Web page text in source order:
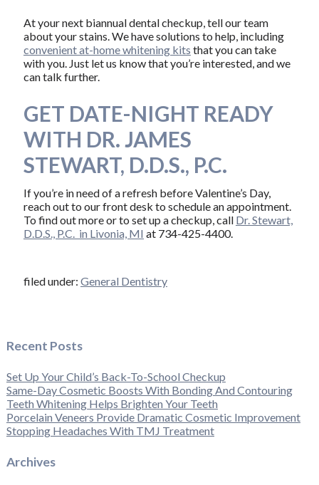
At your next biannual dental checkup, tell our team
about your stains. We have solutions to help, including
convenient at-home whitening kits that you can take
with you. Just let us know that you’re interested, and we
can talk further.
GET DATE-NIGHT READY
WITH DR. JAMES
STEWART, D.D.S., P.C.
If you’re in need of a refresh before Valentine’s Day,
reach out to our front desk to schedule an appointment.
To find out more or to set up a checkup, call Dr. Stewart,
D.D.S., P.C. in Livonia, MI at 734-425-4400.
filed under: General Dentistry
Recent Posts
Set Up Your Child’s Back-To-School Checkup
Same-Day Cosmetic Boosts With Bonding And Contouring
Teeth Whitening Helps Brighten Your Teeth
Porcelain Veneers Provide Dramatic Cosmetic Improvement
Stopping Headaches With TMJ Treatment
Archives